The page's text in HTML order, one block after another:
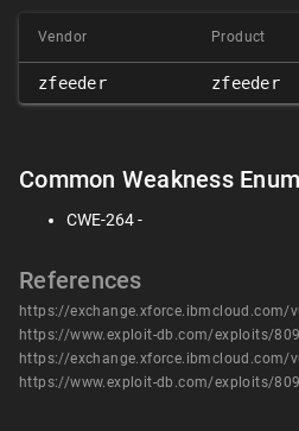
Vendor Product
zfeeder zfeeder
Common Weakness
CWE-264 -
References
https://exchange.xforce.ibmcloud.com/
https://www.exploit-db.com/exploits/
https://exchange.xforce.ibmcloud.com/
https://www.exploit-db.com/exploits/